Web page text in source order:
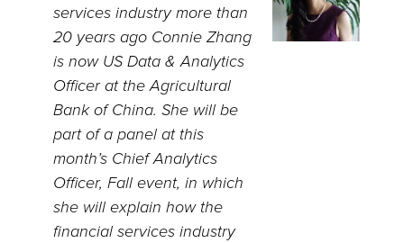
services industry more than
20 years ago Connie Zhang
is now US Data & Analytics
Officer at the Agricultural
Bank of China. She will be
part of a panel at this
month’s Chief Analytics
Officer, Fall event, in which
she will explain how the
financial services industry